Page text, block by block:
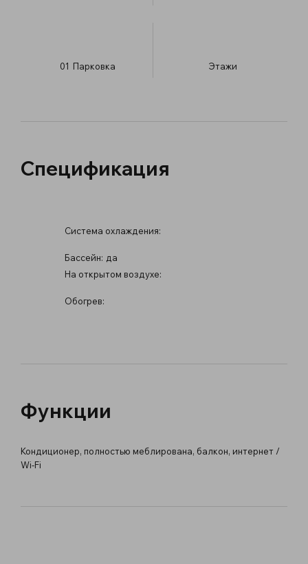
01 Парковка ​Этажи
Спецификация
Система охлаждения:
Бассейн: да
На открытом воздухе:
Обогрев:
Функции
Кондиционер, полностью меблирована, балкон, интернет /
Wi-Fi